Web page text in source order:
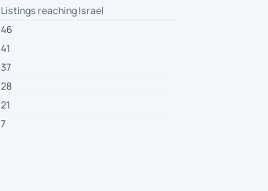
Listings reaching Israel
46
41
37
28
21
7